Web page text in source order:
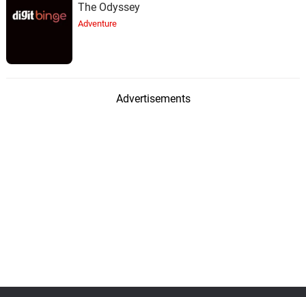
The Odyssey
Adventure
Advertisements